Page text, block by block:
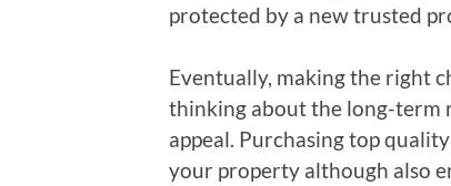
protected by a new trusted
Eventually, making the right
thinking about the long-term
appeal. Purchasing top
your property although also